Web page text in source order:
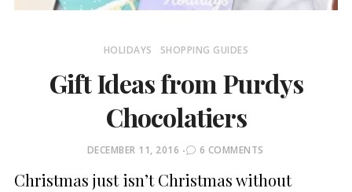
HOLIDAYS SHOPPING GUIDES
Gift Ideas from Purdys
Chocolatiers
POSTED
DECEMBER 11, 2016 6 COMMENTS
Christmas just isn’t Christmas without